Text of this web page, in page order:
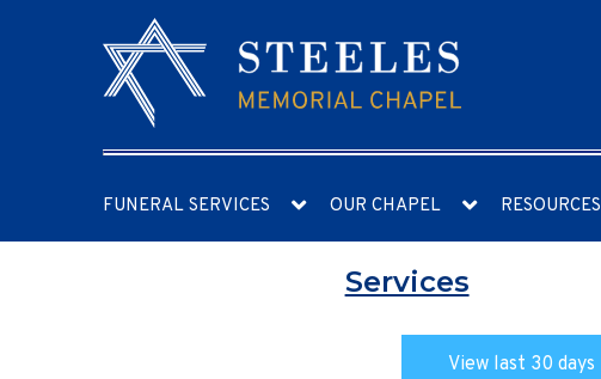
FUNERAL SERVICES OUR CHAPEL RESOURCES
Services
View last 30 days